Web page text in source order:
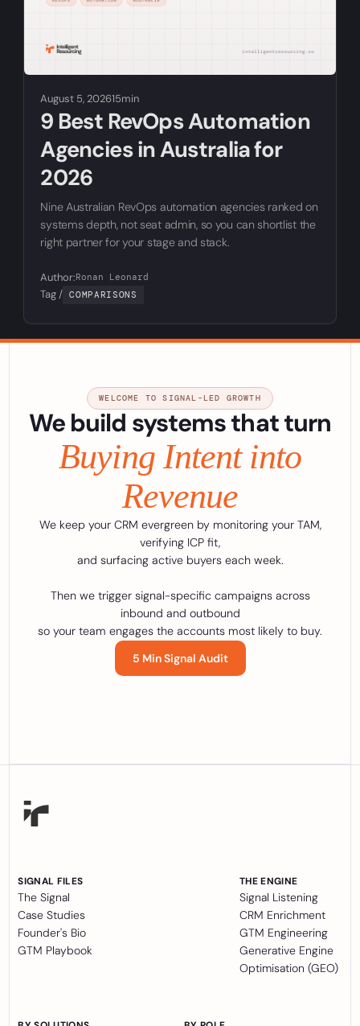
August 5, 202615min
9 Best RevOps Automation
Agencies in Australia for
2026
Nine Australian RevOps automation agencies ranked on
systems depth, not seat admin, so you can shortlist the
right partner for your stage and stack.
Author:Ronan Leonard
Tag / COMPARISONS
WELCOME TO SIGNAL-LED GROWTH
We build systems that turn
Buying Intent into
Revenue
We keep your CRM evergreen by monitoring your TAM,
verifying ICP fit,
and surfacing active buyers each week.
Then we trigger signal-specific campaigns across
inbound and outbound
so your team engages the accounts most likely to buy.
5 Min Signal Audit
SIGNAL FILES
The Signal
Case Studies
Founder's Bio
GTM Playbook
THE ENGINE
Signal Listening
CRM Enrichment
GTM Engineering
Generative Engine
Optimisation (GEO)